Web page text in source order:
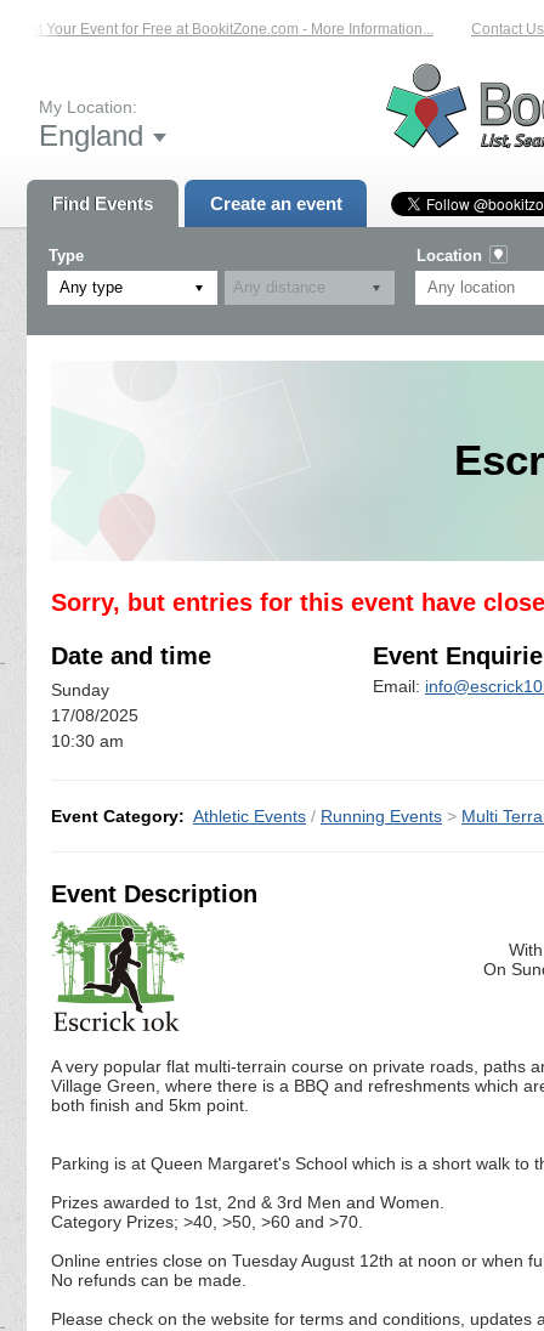
List Your Event for Free at BookitZone.com - More Information... Contact Us
My Location:
England
Find Events Create an event
Type
Any type
Location
Sorry, but entries for this event have
Date and time
Sunday
17/08/2025
10:30 am
Event
Email:
Event Category: Athletic Events / Running Events > Multi
Event Description
On
A very popular flat multi-terrain course on private roads, paths
Village Green, where there is a BBQ and refreshments which
both finish and 5km point.
Parking is at Queen Margaret's School which is a short walk to
Prizes awarded to 1st, 2nd & 3rd Men and Women.
Category Prizes; >40, >50, >60 and >70.
Online entries close on Tuesday August 12th at noon or when
No refunds can be made.
Please check on the website for terms and conditions,